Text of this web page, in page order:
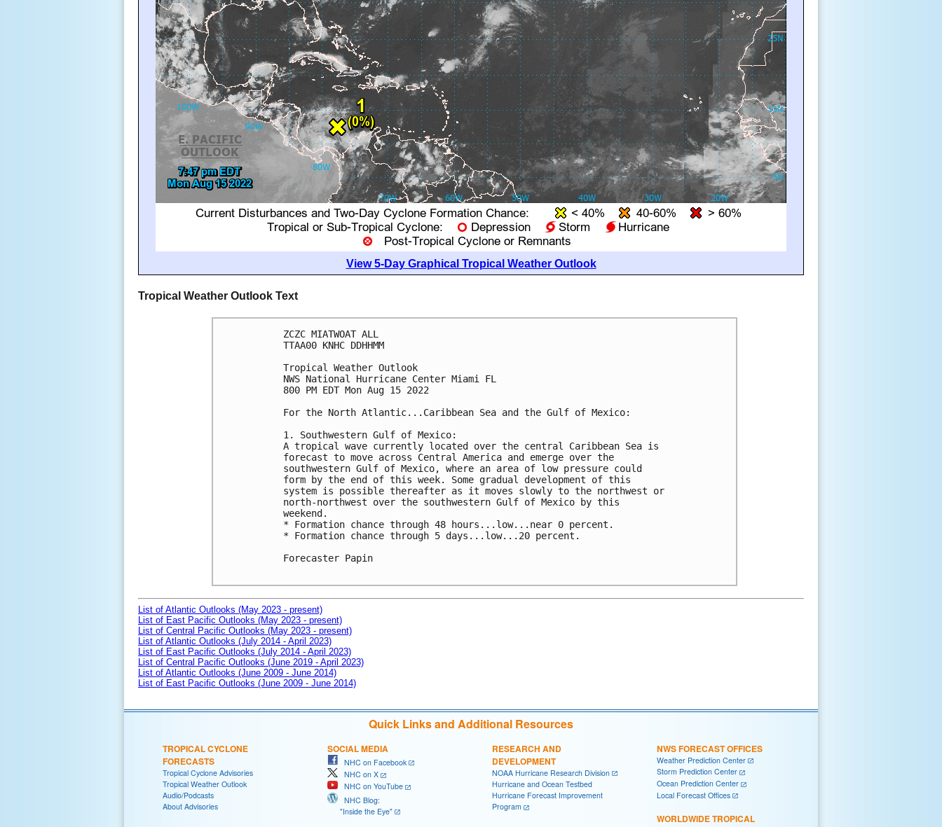
View 5-Day Graphical Tropical Weather Outlook
Tropical Weather Outlook Text
ZCZC MIATWOAT ALL
TTAA00 KNHC DDHHMM
Tropical Weather Outlook
NWS National Hurricane Center Miami FL
800 PM EDT Mon Aug 15 2022
For the North Atlantic...Caribbean Sea and the Gulf of Mexico:
1. Southwestern Gulf of Mexico:
A tropical wave currently located over the central Caribbean Sea is
forecast to move across Central America and emerge over the
southwestern Gulf of Mexico, where an area of low pressure could
form by the end of this week. Some gradual development of this
system is possible thereafter as it moves slowly to the northwest or
north-northwest over the southwestern Gulf of Mexico by this
weekend.
* Formation chance through 48 hours...low...near 0 percent.
* Formation chance through 5 days...low...20 percent.
Forecaster Papin
List of Atlantic Outlooks (May 2023 - present)
List of East Pacific Outlooks (May 2023 - present)
List of Central Pacific Outlooks (May 2023 - present)
List of Atlantic Outlooks (July 2014 - April 2023)
List of East Pacific Outlooks (July 2014 - April 2023)
List of Central Pacific Outlooks (June 2019 - April 2023)
List of Atlantic Outlooks (June 2009 - June 2014)
List of East Pacific Outlooks (June 2009 - June 2014)
Quick Links and Additional Resources
TROPICAL CYCLONE
FORECASTS
Tropical Cyclone Advisories
Tropical Weather Outlook
Audio/Podcasts
About Advisories
SOCIAL MEDIA
NHC on Facebook
NHC on X
NHC on YouTube
NHC Blog:
"Inside the Eye"
RESEARCH AND
DEVELOPMENT
NOAA Hurricane Research Division
Hurricane and Ocean Testbed
Hurricane Forecast Improvement
Program
NWS FORECAST OFFICES
Weather Prediction Center
Storm Prediction Center
Ocean Prediction Center
Local Forecast Offices
WORLDWIDE TROPICAL